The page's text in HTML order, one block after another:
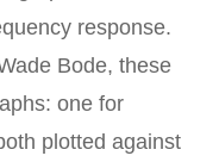
response.
Bode, these
one for
plotted against